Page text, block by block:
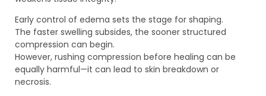
Early control of edema sets the stage for shaping.
The faster swelling subsides, the sooner structured
compression can begin.
However, rushing compression before healing can be
equally harmful—it can lead to skin breakdown or
necrosis.